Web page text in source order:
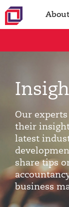
Our
their
latest
share tips
business
Arrange
All fields are
Full name
Email address